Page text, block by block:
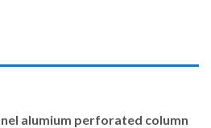
alumium perforated column